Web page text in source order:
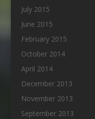
July 2015
June 2015
February 2015
October 2014
April 2014
December 2013
November 2013
September 2013